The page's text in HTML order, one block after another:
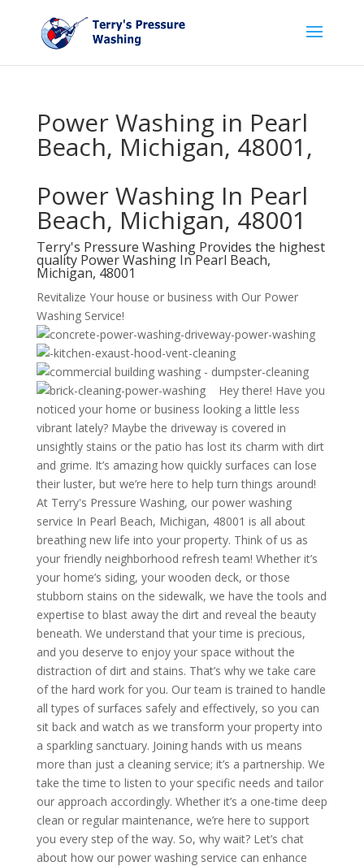
Power Washing in Pearl
Beach, Michigan, 48001,
Power Washing In Pearl
Beach, Michigan, 48001
Terry's Pressure Washing Provides the highest
quality Power Washing In Pearl Beach,
Michigan, 48001
Revitalize Your house or business with Our Power
Washing Service!
Hey there! Have you
noticed your home or business looking a little less
vibrant lately? Maybe the driveway is covered in
unsightly stains or the patio has lost its charm with dirt
and grime. It’s amazing how quickly surfaces can lose
their luster, but we’re here to help turn things around!
At Terry's Pressure Washing, our power washing
service In Pearl Beach, Michigan, 48001 is all about
breathing new life into your property. Think of us as
your friendly neighborhood refresh team! Whether it’s
your home’s siding, your wooden deck, or those
stubborn stains on the sidewalk, we have the tools and
expertise to blast away the dirt and reveal the beauty
beneath. We understand that your time is precious,
and you deserve to enjoy your space without the
distraction of dirt and stains. That’s why we take care
of the hard work for you. Our team is trained to handle
all types of surfaces safely and effectively, so you can
sit back and watch as we transform your property into
a sparkling sanctuary. Joining hands with us means
more than just a cleaning service; it’s a partnership. We
take the time to listen to your specific needs and tailor
our approach accordingly. Whether it’s a one-time deep
clean or regular maintenance, we’re here to support
you every step of the way. So, why wait? Let’s chat
about how our power washing service can enhance